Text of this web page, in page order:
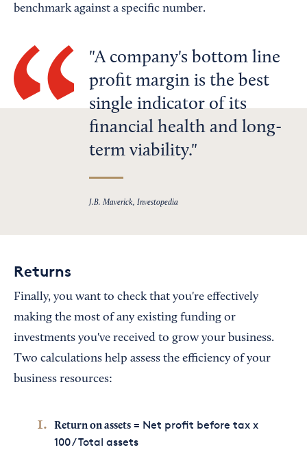
benchmark against a specific number.
A company's bottom line
profit margin is the best
single indicator of its
financial health and long-
term viability.
J.B. Maverick, Investopedia
Returns
Finally, you want to check that you're effectively
making the most of any existing funding or
investments you've received to grow your business.
Two calculations help assess the efficiency of your
business resources:
Return on assets= Net profit before tax x
100 / Total assets